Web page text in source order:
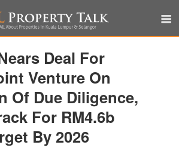
Deal For
Venture On
Of Due Diligence,
For RM4.6b
By 2026